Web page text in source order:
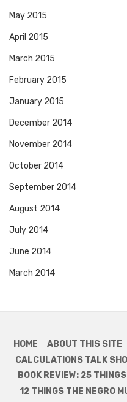
May 2015
April 2015
March 2015
February 2015
January 2015
December 2014
November 2014
October 2014
September 2014
August 2014
July 2014
June 2014
March 2014
HOME ABOUT THIS SITE
CALCULATIONS TALK
BOOK REVIEW: 25
12 THINGS THE NEGRO